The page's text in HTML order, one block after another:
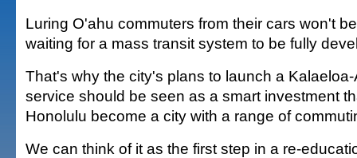
Luring O'ahu commuters from their cars won't
waiting for a mass transit system to be fully
That's why the city's plans to launch a
service should be seen as a smart investment
Honolulu become a city with a range of
We can think of it as the first step in a re-